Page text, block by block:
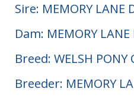
Sire: MEMORY LANE
Dam: MEMORY LANE
Breed: WELSH PONY
Breeder: MEMORY